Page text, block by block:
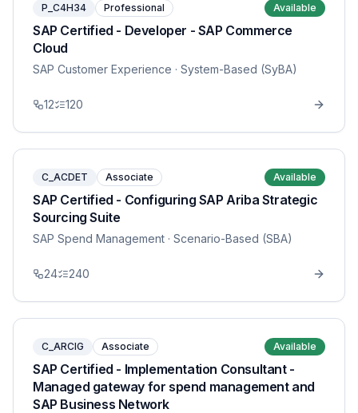
P_C4H34 Professional Available
SAP Certified - Developer - SAP Commerce
Cloud
SAP Customer Experience · System-Based (SyBA)
12 120
C_ACDET Associate Available
SAP Certified - Configuring SAP Ariba Strategic
Sourcing Suite
SAP Spend Management · Scenario-Based (SBA)
24 240
C_ARCIG Associate Available
SAP Certified - Implementation Consultant -
Managed gateway for spend management and
SAP Business Network